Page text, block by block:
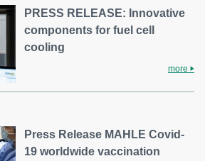
PRESS RELEASE: Innovative
components for fuel cell
cooling
more
Press Release MAHLE Covid-
19 worldwide vaccination